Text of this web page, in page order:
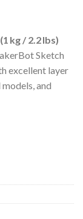
kg / 2.2 lbs)
Sketch
excellent layer
and
quantity